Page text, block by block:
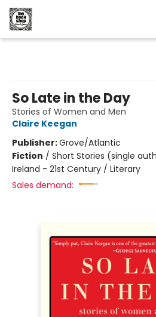
So Late in the Day
Stories of Women and Men
Claire Keegan
Publisher:Grove/Atlantic
Fiction / Short Stories (single
Ireland - 21st Century / Literary
Sales demand: